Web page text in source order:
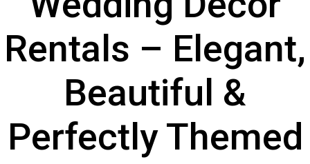
Rentals – Elegant,
Beautiful &
Perfectly Themed